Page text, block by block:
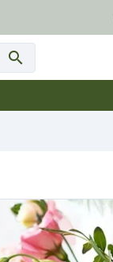
search